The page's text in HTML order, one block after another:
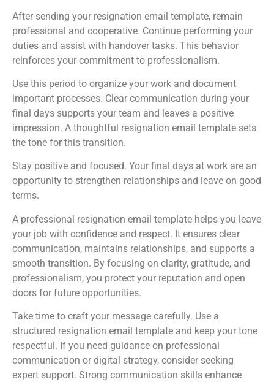
After sending your resignation email template, remain
professional and cooperative. Continue performing your
duties and assist with handover tasks. This behavior
reinforces your commitment to professionalism.
Use this period to organize your work and document
important processes. Clear communication during your
final days supports your team and leaves a positive
impression. A thoughtful resignation email template sets
the tone for this transition.
Stay positive and focused. Your final days at work are an
opportunity to strengthen relationships and leave on good
terms.
A professional resignation email template helps you leave
your job with confidence and respect. It ensures clear
communication, maintains relationships, and supports a
smooth transition. By focusing on clarity, gratitude, and
professionalism, you protect your reputation and open
doors for future opportunities.
Take time to craft your message carefully. Use a
structured resignation email template and keep your tone
respectful. If you need guidance on professional
communication or digital strategy, consider seeking
expert support. Strong communication skills enhance